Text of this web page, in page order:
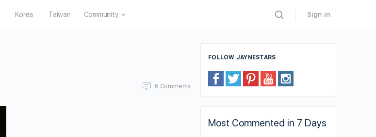
Korea Taiwan Community Sign in
6 Comments
FOLLOW JAYNESTARS
Most Commented in 7 Days